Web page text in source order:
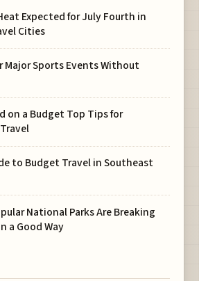
Expected for July Fourth in
Cities
Major Sports Events Without
on a Budget Top Tips for
to Budget Travel in Southeast
National Parks Are Breaking
a Good Way